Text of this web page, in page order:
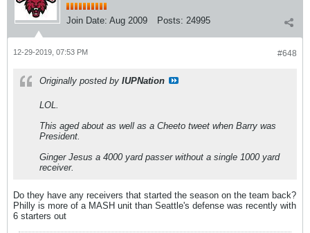
Join Date: Aug 2009 Posts: 24995
#648
12-29-2019, 07:53 PM
Originally posted by IUPNation
LOL.
This aged about as well as a Cheeto tweet when Barry was
President.
Ginger Jesus a 4000 yard passer without a single 1000 yard
receiver.
Do they have any receivers that started the season on the team back?
Philly is more of a MASH unit than Seattle's defense was recently with
6 starters out